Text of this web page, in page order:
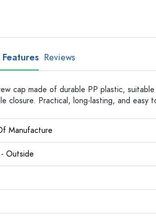
Reviews
cap made of durable PP plastic,
closure. Practical, long-lasting, and easy
Manufacture
Outside